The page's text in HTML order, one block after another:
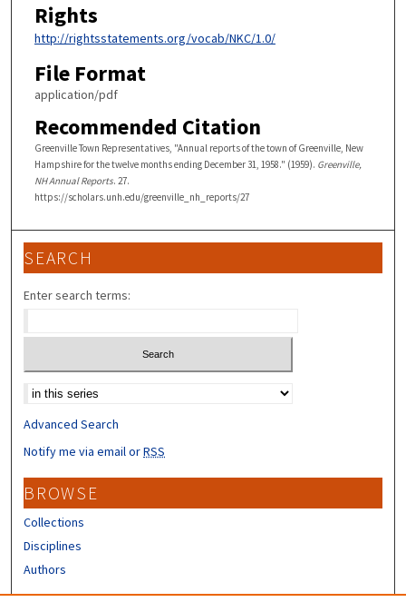
Rights
http://rightsstatements.org/vocab/NKC/1.0/
File Format
application/pdf
Recommended Citation
Greenville Town Representatives, "Annual reports of the town of Greenville, New
Hampshire for the twelve months ending December 31, 1958." (1959). Greenville,
NH Annual Reports. 27.
https://scholars.unh.edu/greenville_nh_reports/27
SEARCH
Enter search terms:
Select context to search:
Advanced Search
Notify me via email orRSS
BROWSE
Collections
Disciplines
Authors